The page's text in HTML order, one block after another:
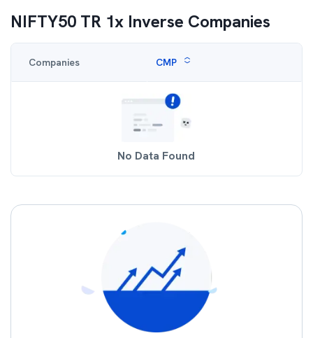
NIFTY50 TR 1x Inverse Companies
Companies CMP
No Data Found